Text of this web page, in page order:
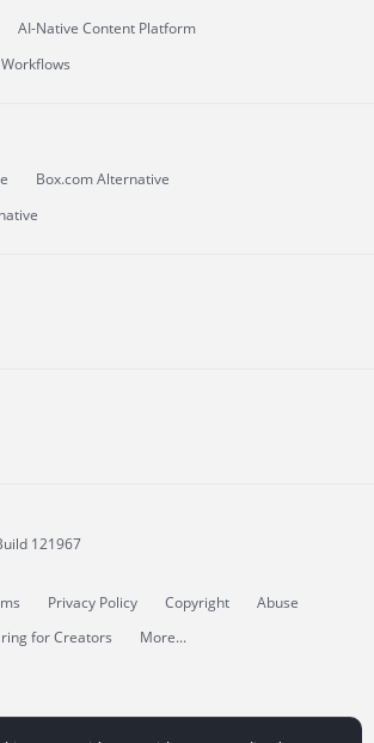
AI-Native Content Platform
Box.com Alternative
121967
Privacy Policy Copyright
Abuse
for Creators More...